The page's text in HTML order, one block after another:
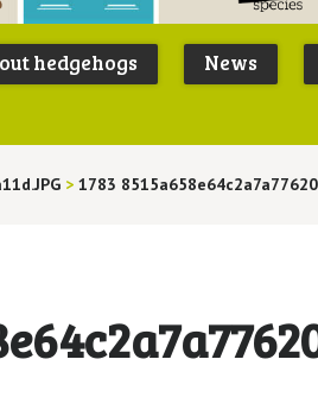
Peoples
Trust for
hedgehogs News
> 1783